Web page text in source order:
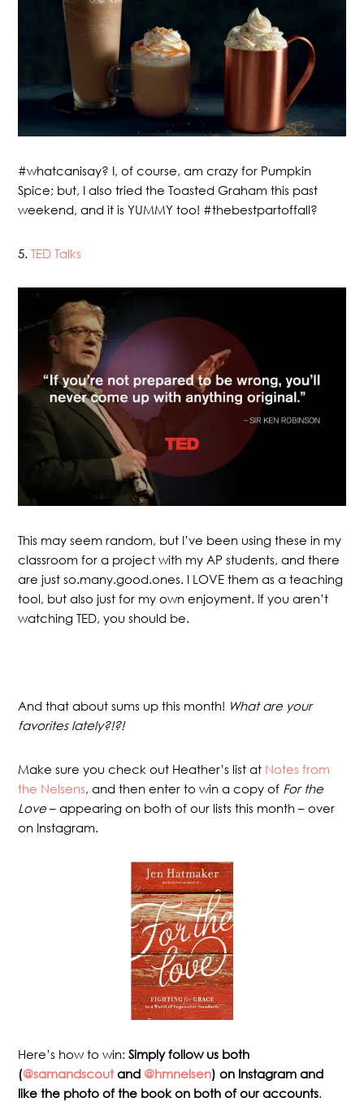
#whatcanisay? I, of course, am crazy for Pumpkin
Spice; but, I also tried the Toasted Graham this past
weekend, and it is YUMMY too! #thebestpartoffall?
5.TED Talks
This may seem random, but I’ve been using these in my
classroom for a project with my AP students, and there
are just so.many.good.ones. I LOVE them as a teaching
tool, but also just for my own enjoyment. If you aren’t
watching TED, you should be.
And that about sums up this month! What are your
favorites lately?!?!
Make sure you check out Heather’s list at Notes from
the Nelsens, and then enter to win a copy of For the
Love– appearing on both of our lists this month – over
on Instagram.
Here’s how to win:Simply follow us both
(@samandscoutand @hmnelsen) on Instagram and
like the photo of the book on both of our accounts.